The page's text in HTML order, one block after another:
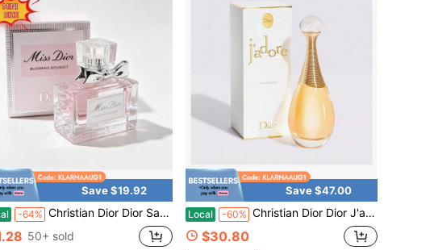
Save $19.92
-64% Christian Dior Dior Sauvage J'adore Miss Dior Blooming Bouquet Mini Size Spray Fragrance Luxury Perfume 0.17 Oz / 5ml
50+ sold
Save $47.00
Local -60% Christian Dior Dior J'adore Eau De Parfum Spray For Women 3.4 Oz / 100ml Long Lasting Floral Fragrance
$30.80